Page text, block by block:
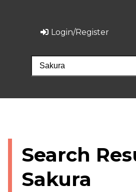
Login/Register
Search
Sakura